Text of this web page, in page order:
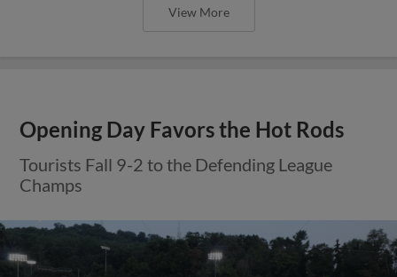
View More
Opening Day Favors the Hot Rods
Tourists Fall 9-2 to the Defending League
Champs